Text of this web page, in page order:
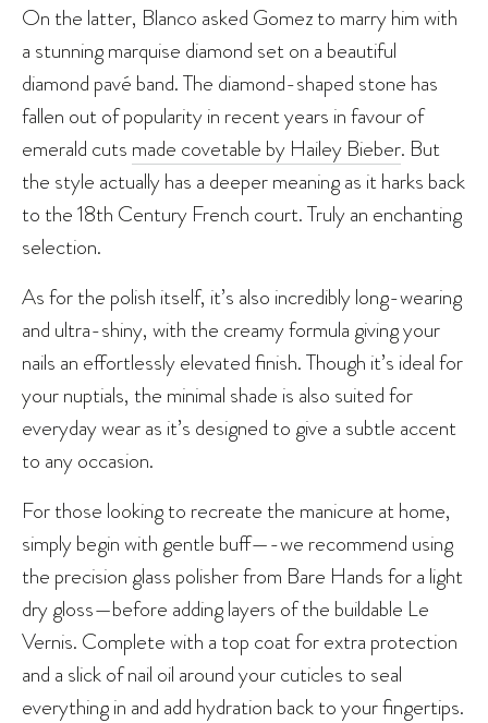
On the latter, Blanco asked Gomez to marry him with
a stunning marquise diamond set on a beautiful
diamond pavé band. The diamond-shaped stone has
fallen out of popularity in recent years in favour of
emerald cuts made covetable by Hailey Bieber. But
the style actually has a deeper meaning as it harks back
to the 18th Century French court. Truly an enchanting
selection.
As for the polish itself, it’s also incredibly long-wearing
and ultra-shiny, with the creamy formula giving your
nails an effortlessly elevated finish. Though it’s ideal for
your nuptials, the minimal shade is also suited for
everyday wear as it’s designed to give a subtle accent
to any occasion.
For those looking to recreate the manicure at home,
simply begin with gentle buff—-we recommend using
the precision glass polisher from Bare Hands for a light
dry gloss—before adding layers of the buildable Le
Vernis. Complete with a top coat for extra protection
and a slick of nail oil around your cuticles to seal
everything in and add hydration back to your fingertips.